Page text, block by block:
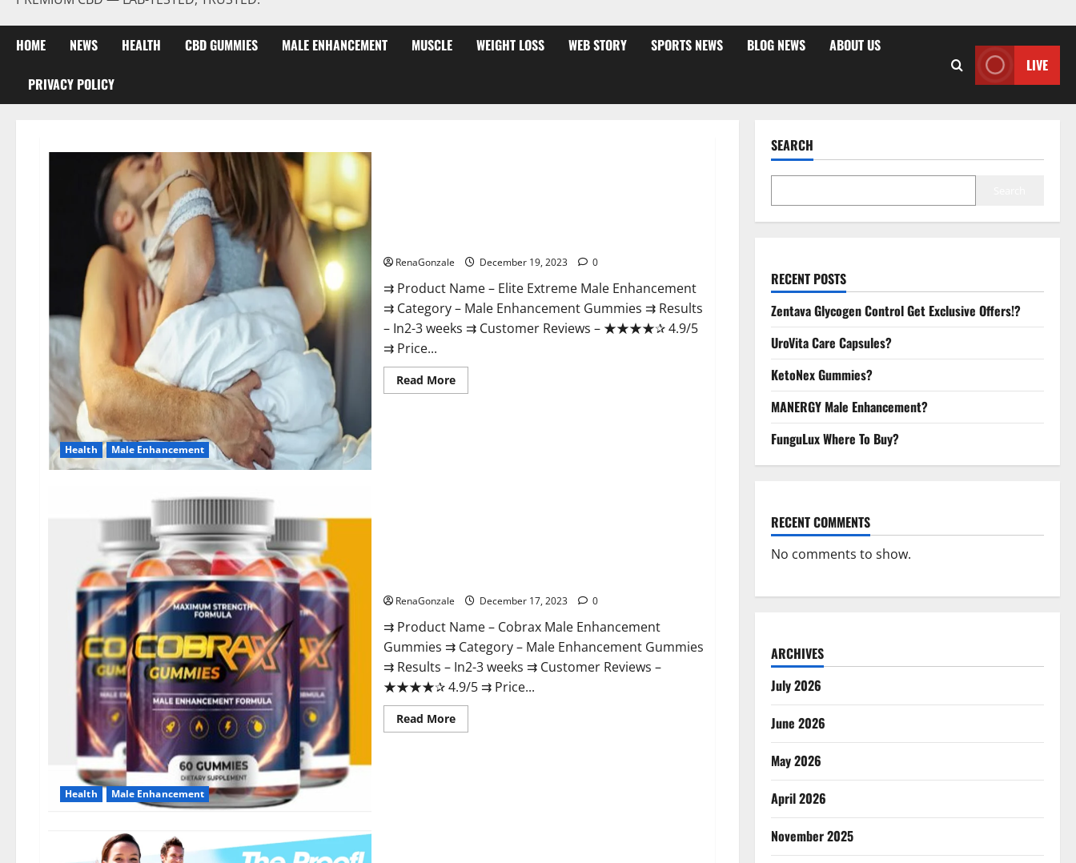
HOME NEWS HEALTH CBD GUMMIES MALE ENHANCEMENT MUSCLE WEIGHT LOSS WEB STORY SPORTS NEWS BLOG NEWS ABOUT US
PRIVACY POLICY
LIVE
Health Male Enhancement
RenaGonzale December 19, 2023 0
⇉ Product Name – ​Elite Extreme Male Enhancement
⇉ Category – ​Male Enhancement Gummies​ ⇉ Results
–​ ​​In2-3 weeks​ ⇉ Customer Reviews – ​★★★★✰ 4.9/5​
⇉ Price...
Read MoreRead
more
Health Male Enhancement
RenaGonzale December 17, 2023 0
⇉ Product Name – ​Cobrax Male Enhancement
Gummies ⇉ Category – ​Male Enhancement Gummies​
⇉ Results –​ ​​In2-3 weeks​ ⇉ Customer Reviews – ​
★★★★✰ 4.9/5​ ⇉ Price...
Read MoreRead
more
SEARCH
RECENT POSTS
Zentava Glycogen Control Get Exclusive Offers!?
UroVita Care Capsules?
KetoNex Gummies?
MANERGY Male Enhancement?
FunguLux Where To Buy?
RECENT COMMENTS
No comments to show.
ARCHIVES
July 2026
June 2026
May 2026
April 2026
November 2025